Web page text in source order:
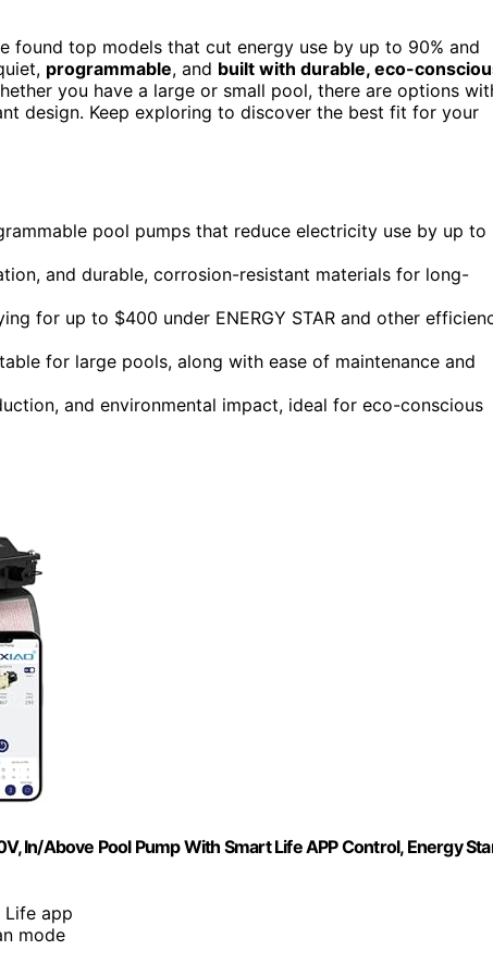
found top models that cut energy use by up to 90% and
programmable, and built with durable, eco-
you have a large or small pool, there are options
design. Keep exploring to discover the best fit for your
pool pumps that reduce electricity use by up to
and durable, corrosion-resistant materials for long-
for up to $400 under ENERGY STAR and other
for large pools, along with ease of maintenance and
and environmental impact, ideal for eco-conscious
In/Above Pool Pump With Smart Life APP Control, Energy
Life app
mode